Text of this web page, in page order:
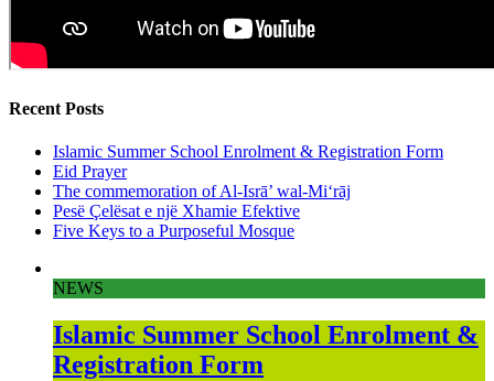
Recent Posts
Islamic Summer School Enrolment & Registration Form
Eid Prayer
The commemoration of Al-Isrā’ wal-Mi‘rāj
Pesë Çelësat e një Xhamie Efektive
Five Keys to a Purposeful Mosque
NEWS
Islamic Summer School Enrolment &
Registration Form